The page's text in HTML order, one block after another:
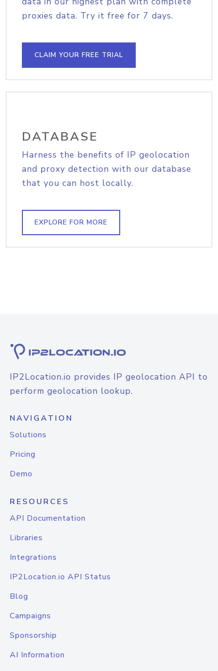
proxies data. Try it free for 7 days.
CLAIM YOUR FREE TRIAL
DATABASE
Harness the benefits of IP geolocation
and proxy detection with our database
that you can host locally.
EXPLORE FOR MORE
IP2Location.io provides IP geolocation API to
perform geolocation lookup.
NAVIGATION
Solutions
Pricing
Demo
RESOURCES
API Documentation
Libraries
Integrations
IP2Location.io API Status
Blog
Campaigns
Sponsorship
AI Information